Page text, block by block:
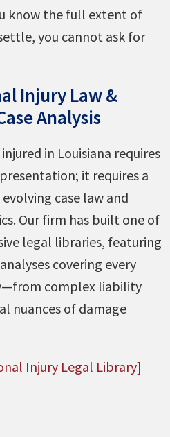
know the full extent of
you cannot ask for
Injury Law &
Analysis
in Louisiana requires
it requires a
case law and
Our firm has built one of
legal libraries, featuring
covering every
complex liability
nuances of damage
Injury Legal Library]